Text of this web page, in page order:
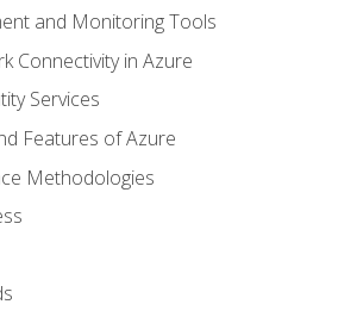
and Monitoring Tools
Connectivity in Azure
Services
Features of Azure
Methodologies